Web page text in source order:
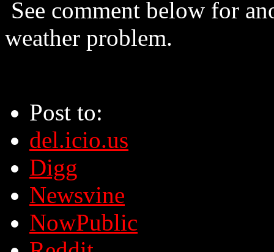
See comment below for
weather problem.
Post to:
del.icio.us
Digg
Newsvine
NowPublic